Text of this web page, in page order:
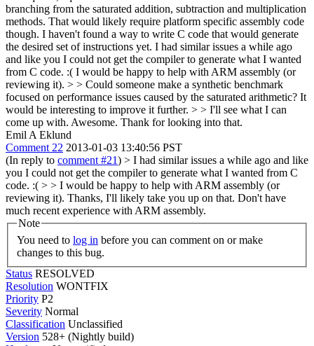
branching from the saturated addition, subtraction and multiplication
methods. That would likely require platform specific assembly code
though. I haven't found a way to write C code that would generate
the desired set of instructions yet. I had similar issues a while ago
and like you I could not get the compiler to generate what I wanted
from C code. :( I would be happy to help with ARM assembly (or
reviewing it). > > Could someone make a synthetic benchmark
focused on performance issues caused by the saturated arithmetic? It
would be interesting to improve it further. > > I'll see what I can
come up with. Awesome. Thank for looking into that.
Emil A Eklund
Comment 22 2013-01-03 13:40:56 PST
(In reply to comment #21) > I had similar issues a while ago and like
you I could not get the compiler to generate what I wanted from C
code. :( > > I would be happy to help with ARM assembly (or
reviewing it). Thanks, I'll likely take you up on that. Don't have
much recent experience with ARM assembly.
Note
You need to log in
changes to this bug.
Status RESOLVED
Resolution WONTFIX
Priority P2
Severity Normal
Classification Unclassified
Version 528+ (Nightly build)